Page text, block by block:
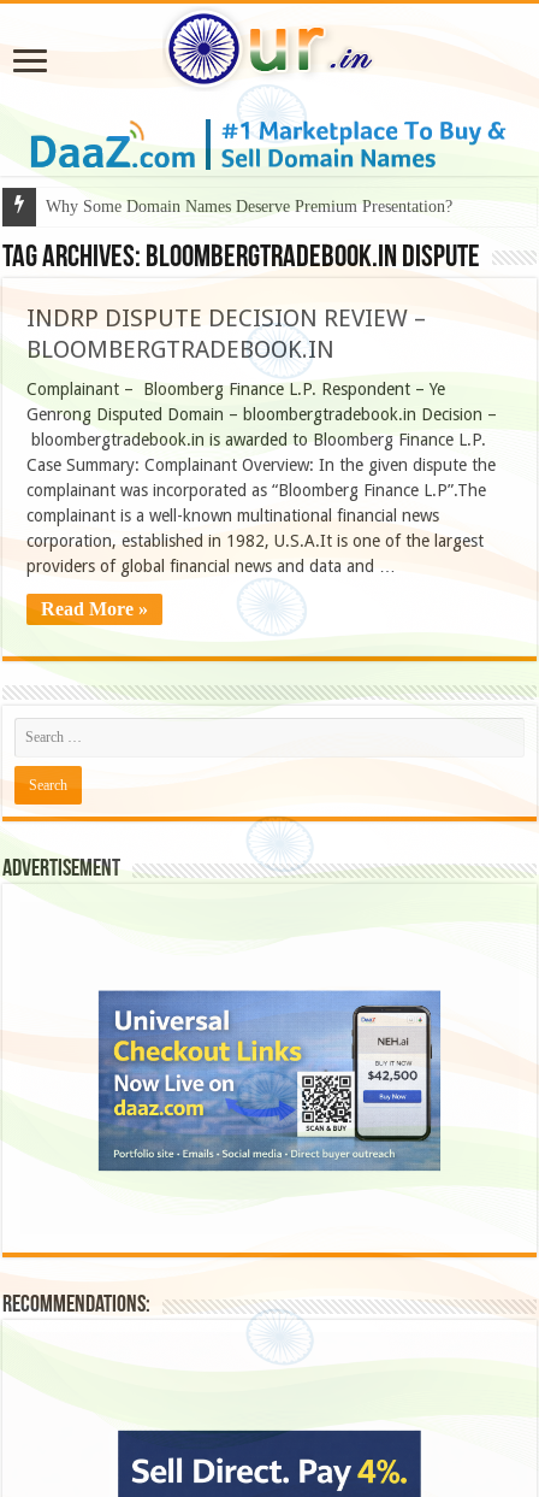
Why Some Domain Names Deserve Premium Presentation?
Tag Archives: BLOOMBERGTRADEBOOK.IN dispute
INDRP DISPUTE DECISION REVIEW –
BLOOMBERGTRADEBOOK.IN
Complainant – Bloomberg Finance L.P. Respondent – Ye
Genrong Disputed Domain – bloombergtradebook.in Decision –
bloombergtradebook.in is awarded to Bloomberg Finance L.P.
Case Summary: Complainant Overview: In the given dispute the
complainant was incorporated as “Bloomberg Finance L.P”.The
complainant is a well-known multinational financial news
corporation, established in 1982, U.S.A.It is one of the largest
providers of global financial news and data and …
Read More »
Advertisement
Recommendations: